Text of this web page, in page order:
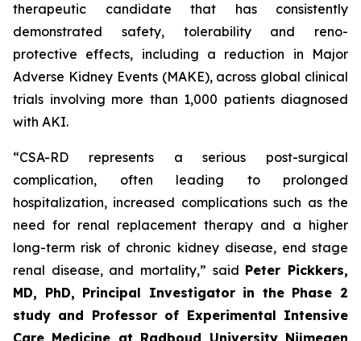
therapeutic candidate that has consistently
demonstrated safety, tolerability and reno-
protective effects, including a reduction in Major
Adverse Kidney Events (MAKE), across global clinical
trials involving more than 1,000 patients diagnosed
with AKI.
“CSA-RD represents a serious post-surgical
complication, often leading to prolonged
hospitalization, increased complications such as the
need for renal replacement therapy and a higher
long-term risk of chronic kidney disease, end stage
renal disease, and mortality,” said Peter Pickkers,
MD, PhD, Principal Investigator in the Phase 2
study and Professor of Experimental Intensive
Care Medicine at Radboud University Nijmegen